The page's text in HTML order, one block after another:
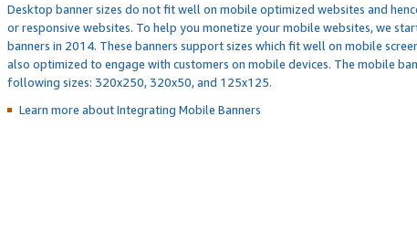
Desktop banner sizes do not fit well on mobile optimized websites and
or responsive websites. To help you monetize your mobile websites, we
banners in 2014. These banners support sizes which fit well on mobile
also optimized to engage with customers on mobile devices. The mobile
following sizes: 320x250, 320x50, and 125x125.
Learn more about IntegratingMobile Banners